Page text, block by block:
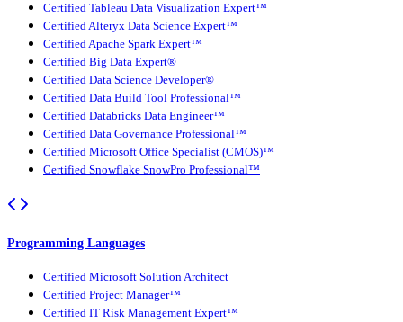
Certified Tableau Data Visualization Expert™
Certified Alteryx Data Science Expert™
Certified Apache Spark Expert™
Certified Big Data Expert®
Certified Data Science Developer®
Certified Data Build Tool Professional™
Certified Databricks Data Engineer™
Certified Data Governance Professional™
Certified Microsoft Office Specialist (CMOS)™
Certified Snowflake SnowPro Professional™
Programming Languages
Certified Microsoft Solution Architect
Certified Project Manager™
Certified IT Risk Management Expert™